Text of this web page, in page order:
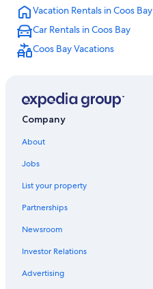
Historic Hotels in Coos Bay
Florence Hotels
Hotels on the River in Coos Bay
Cabin Rentals in Coos Bay
Rv Parks in Coos Bay
Motels in Coos Bay
Cheap Hotels in Coos Bay
Vacation Rentals in Coos Bay
Car Rentals in Coos Bay
Coos Bay Vacations
Company
About
Jobs
List your property
Partnerships
Newsroom
Investor Relations
Advertising